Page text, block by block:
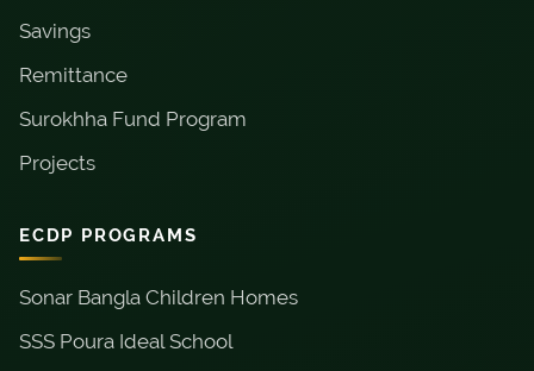
Savings
Remittance
Surokhha Fund Program
Projects
ECDP PROGRAMS
Sonar Bangla Children Homes
SSS Poura Ideal School